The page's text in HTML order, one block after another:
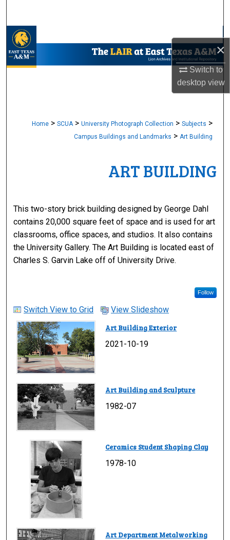
×
Switch to
desktopview
My Account
Home > SCUA > University Photograph Collection > Subjects >
Campus Buildings and Landmarks > Art Building
ART BUILDING
This two-story brick building designed by George Dahl
contains 20,000 square feet of space and is used for art
classrooms, office spaces, and studios. It also contains
the University Gallery. The Art Building is located east of
Charles S. Garvin Lake off of University Drive.
Follow
Switch View to Grid View Slideshow
Art Building Exterior
2021-10-19
Art Building and Sculpture
1982-07
Ceramics Student Shaping Clay
1978-10
Art Department Metalworking